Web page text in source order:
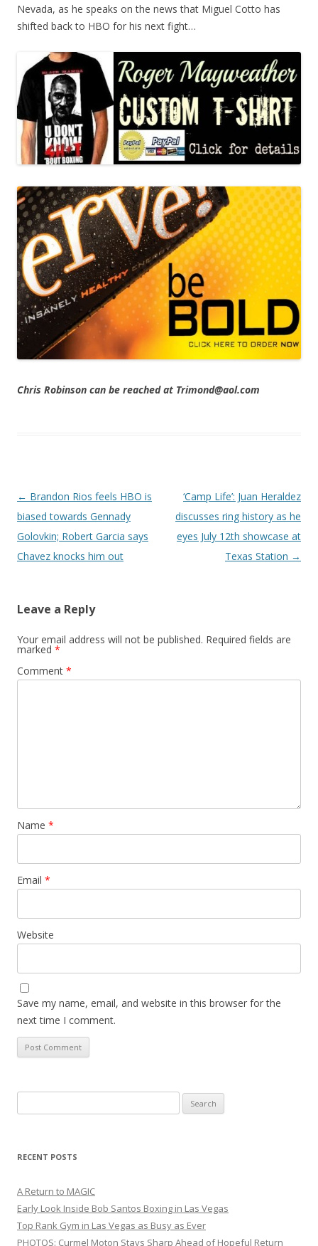
Nevada, as he speaks on the news that Miguel Cotto has
shifted back to HBO for his next fight…
Chris Robinson can be reached at Trimond@aol.com
Post navigation
← Brandon Rios feels HBO is
biased towards Gennady
Golovkin; Robert Garcia says
Chavez knocks him out
‘Camp Life’: Juan Heraldez
discusses ring history as he
eyes July 12th showcase at
Texas Station →
Leave a Reply
Your email address will not be published. Required fields are
marked *
Comment *
Name *
Email *
Website
Save my name, email, and website in this browser for the
next time I comment.
for:
RECENT POSTS
A Return to MAGIC
Early Look Inside Bob Santos Boxing in Las Vegas
Top Rank Gym in Las Vegas as Busy as Ever
PHOTOS: Curmel Moton Stays Sharp Ahead of Hopeful Return